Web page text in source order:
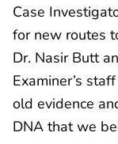
Case
for new routes
Dr. Nasir Butt
Examiner’s
old evidence
DNA that we